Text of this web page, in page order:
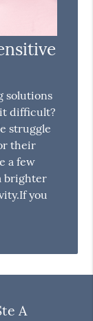
solutions
difficult?
struggle
their
a few
brighter
you
A